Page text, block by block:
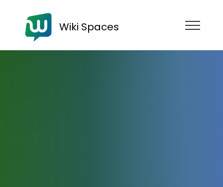
Wiki Spaces